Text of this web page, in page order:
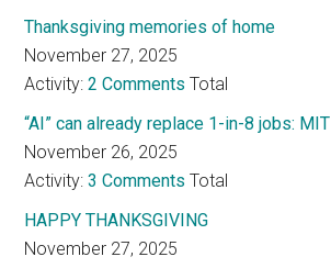
Thanksgiving memories of home
November 27, 2025
Activity:2 Comments Total
“AI” can already replace 1-in-8 jobs: MIT
November 26, 2025
Activity:3 Comments Total
HAPPY THANKSGIVING
November 27, 2025